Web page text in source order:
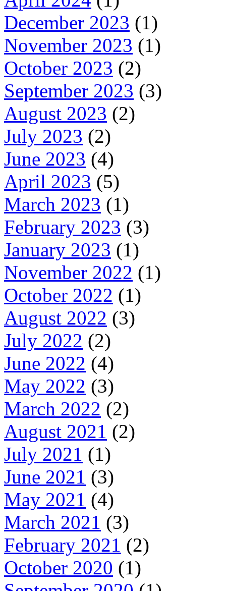
December 2023 (1)
November 2023 (1)
October 2023 (2)
September 2023 (3)
August 2023 (2)
July 2023 (2)
June 2023 (4)
April 2023 (5)
March 2023 (1)
February 2023 (3)
January 2023 (1)
November 2022 (1)
October 2022 (1)
August 2022 (3)
July 2022 (2)
June 2022 (4)
May 2022 (3)
March 2022 (2)
August 2021 (2)
July 2021 (1)
June 2021 (3)
May 2021 (4)
March 2021 (3)
February 2021 (2)
October 2020 (1)